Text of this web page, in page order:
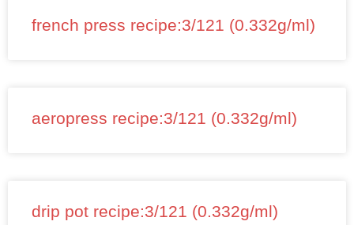
french press recipe:3/121 (0.332g/ml)
aeropress recipe:3/121 (0.332g/ml)
drip pot recipe:3/121 (0.332g/ml)